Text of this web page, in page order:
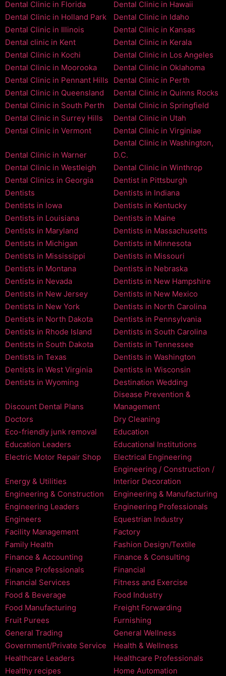
Dental Clinic in Florida
Dental Clinic in Hawaii
Dental Clinic in Holland Park
Dental Clinic in Idaho
Dental Clinic in Illinois
Dental Clinic in Kansas
Dental clinic in Kent
Dental Clinic in Kerala
Dental Clinic in Kochi
Dental Clinic in Los Angeles
Dental Clinic in Moorooka
Dental Clinic in Oklahoma
Dental Clinic in Pennant Hills
Dental Clinic in Perth
Dental Clinic in Queensland
Dental Clinic in Quinns Rocks
Dental Clinic in South Perth
Dental Clinic in Springfield
Dental Clinic in Surrey Hills
Dental Clinic in Utah
Dental Clinic in Vermont
Dental Clinic in Virginiae
Dental Clinic in Warner
Dental Clinic in Washington,
D.C.
Dental Clinic in Westleigh
Dental Clinic in Winthrop
Dental Clinics in Georgia
Dentist in Pittsburgh
Dentists
Dentists in Indiana
Dentists in Iowa
Dentists in Kentucky
Dentists in Louisiana
Dentists in Maine
Dentists in Maryland
Dentists in Massachusetts
Dentists in Michigan
Dentists in Minnesota
Dentists in Mississippi
Dentists in Missouri
Dentists in Montana
Dentists in Nebraska
Dentists in Nevada
Dentists in New Hampshire
Dentists in New Jersey
Dentists in New Mexico
Dentists in New York
Dentists in North Carolina
Dentists in North Dakota
Dentists in Pennsylvania
Dentists in Rhode Island
Dentists in South Carolina
Dentists in South Dakota
Dentists in Tennessee
Dentists in Texas
Dentists in Washington
Dentists in West Virginia
Dentists in Wisconsin
Dentists in Wyoming
Destination Wedding
Discount Dental Plans
Disease Prevention &
Management
Doctors
Dry Cleaning
Eco-friendly junk removal
Education
Education Leaders
Educational Institutions
Electric Motor Repair Shop
Electrical Engineering
Energy & Utilities
Engineering / Construction /
Interior Decoration
Engineering & Construction
Engineering & Manufacturing
Engineering Leaders
Engineering Professionals
Engineers
Equestrian Industry
Facility Management
Factory
Family Health
Fashion Design/Textile
Finance & Accounting
Finance & Consulting
Finance Professionals
Financial
Financial Services
Fitness and Exercise
Food & Beverage
Food Industry
Food Manufacturing
Freight Forwarding
Fruit Purees
Furnishing
General Trading
General Wellness
Government/Private Service
Health & Wellness
Healthcare Leaders
Healthcare Professionals
Healthy recipes
Home Automation